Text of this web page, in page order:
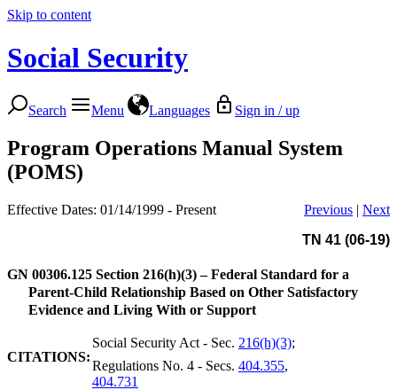
Skip to content
Social Security
Search Menu Languages Sign in / up
Program Operations Manual System
(POMS)
Effective Dates: 01/14/1999 - Present Previous | Next
TN 41 (06-19)
GN 00306.125 Section 216(h)(3) – Federal Standard for a
Parent-Child Relationship Based on Other Satisfactory
Evidence and Living With or Support
CITATIONS:
Social Security Act - Sec. 216(h)(3);
Regulations No. 4 - Secs. 404.355,
404.731